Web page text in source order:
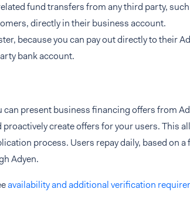
fund transfers from any third party,
directly in their business account.
because you can pay out directly to their
bank account.
can present business financing offers from
create offers for your users. This
process. Users repay daily, based on
Adyen.
availability and additional verification